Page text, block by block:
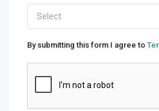
Select
By submitting this form I agree to